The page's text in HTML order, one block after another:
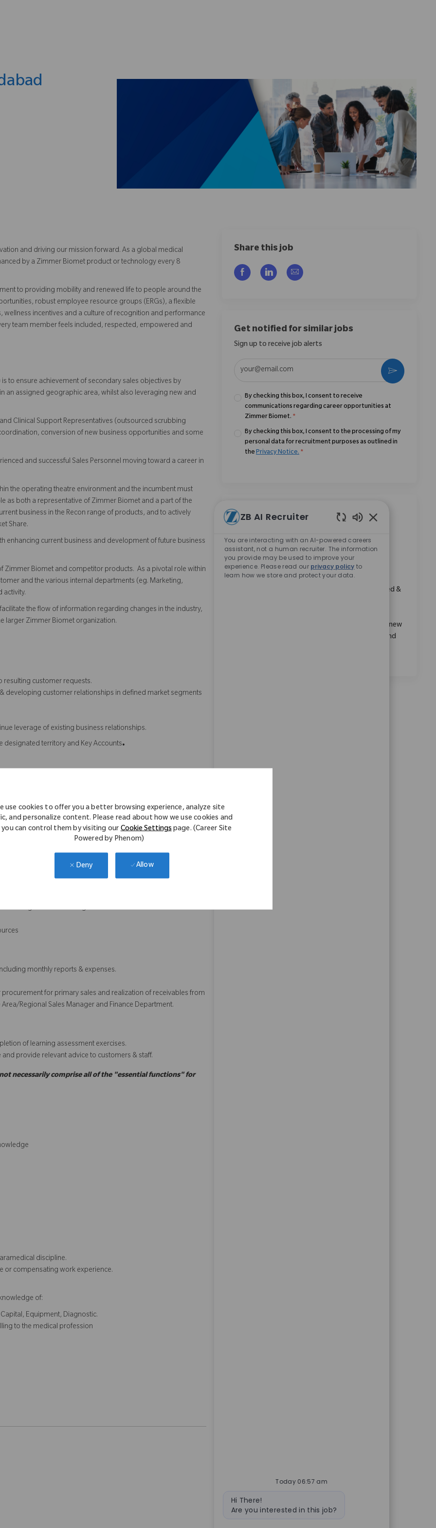
use cookies to offer you a better browsing experience, analyze site
and personalize content. Please read about how we use cookies and
you can control them by visiting ourCookie Settingspage. (Career Site
Powered by Phenom)
Deny Allow
and driving our mission forward. As a global medical
by a Zimmer Biomet product or technology every 8
to providing mobility and renewed life to people around the
robust employee resource groups (ERGs), a flexible
incentives and a culture of recognition and performance
team member feels included, respected, empowered and
to ensure achievement of secondary sales objectives by
an assigned geographic area, whilst also leveraging new and
Clinical Support Representatives (outsourced scrubbing
conversion of new business opportunities and some
and successful Sales Personnel moving toward a career in
the operating theatre environment and the incumbent must
as both a representative of Zimmer Biomet and a part of the
business in the Recon range of products, and to actively
Share.
enhancing current business and development of future business
Zimmer Biomet and competitor products. As a pivotal role within
and the various internal departments (eg. Marketing,
activity.
the flow of information regarding changes in the industry,
larger Zimmer Biomet organization.
resulting customer requests.
developing customer relationships in defined market segments
leverage of existing business relationships.
designated territory and Key Accounts.
using competitor products, within targeted geographical &
products in terms of USP, product features, benefits etc.
features and benefits and be able to use it to Zimmer
usage of Zimmer Biomet products.
opinion leaders to achieve the assigned AOP
well as documentation for submission of tenders. To engage in
of scientific conferences
for all Ortho surgeons
monthly reports & expenses.
for primary sales and realization of receivables from
Regional Sales Manager and Finance Department.
of learning assessment exercises.
provide relevant advice to customers & staff.
necessarily comprise all of the "essential functions" for
discipline.
or compensating work experience.
of:
Equipment, Diagnostic.
to the medical profession
Share this job
Share via Facebook
Share via LinkedIn
Share via email
Get notified for similar jobs
Sign up to receive job alerts
By checking this box, I consent to receive
communications regarding career opportunities at
Zimmer Biomet. *
By checking this box, I consent to the processing of my
personal data for recruitment purposes as outlined in
the Privacy Notice. *
Activate
Similar Jobs
District Manager (SET), Ahmedabad
Location
Mumbai, Maharashtra, India Category
Sales
ReqId10851
Embrace the opportunity to become a District
Manager and drive sales growth in the Sports Med &
clinical support to expand market share. Mentor new
colleagues, coordinate business development, and
ZB AI Recruiter
You are interacting with an AI-powered careers
assistant, not a human recruiter. The information
you provide may be used to improve your
experience. Please read our privacy policy to
learn how we store and protect your data.
Today 06:57 am
Bot message
Hi There!
Are you interested in this job?